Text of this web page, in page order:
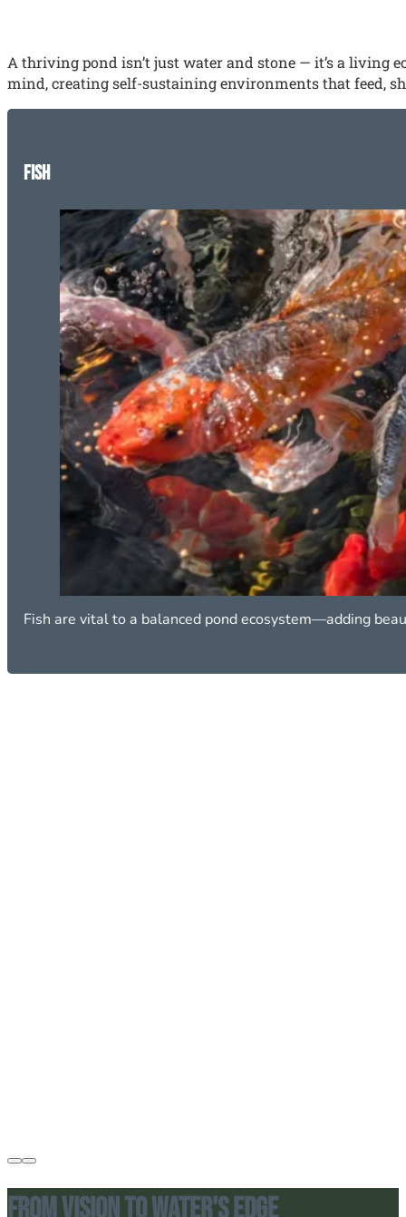
A thriving pond isn’t just water and stone — it’s a living
mind, creating self-sustaining environments that feed,
Fish
Fish are vital to a balanced pond ecosystem—adding